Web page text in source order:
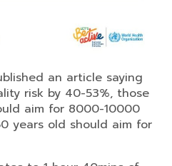
an article saying
risk by 40-53%, those
aim for 8000-10000
years old should aim for